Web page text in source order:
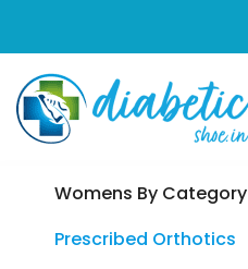
Womens By Category
Prescribed Orthotics